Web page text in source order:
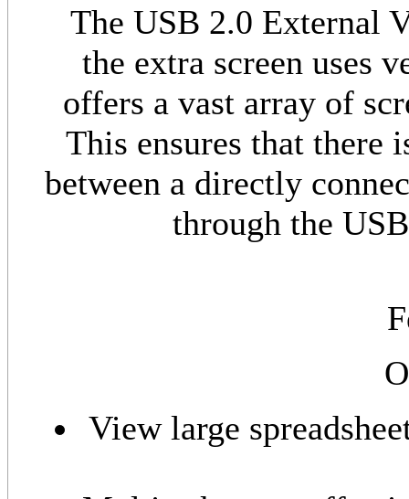
The USB 2.0 External
the extra screen uses
offers a vast array of
This ensures that there
between a directly
through the
View large